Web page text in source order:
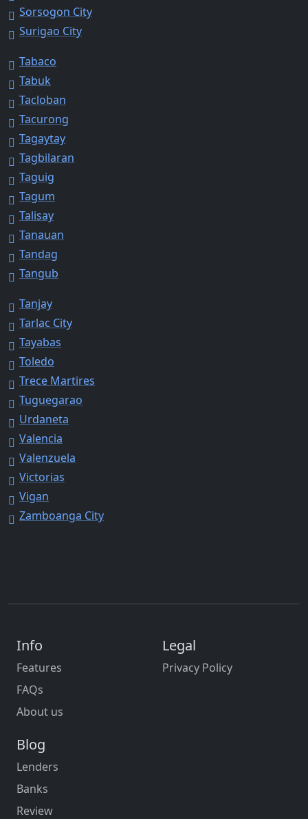
Sorsogon City
Surigao City
Tabaco
Tabuk
Tacloban
Tacurong
Tagaytay
Tagbilaran
Taguig
Tagum
Talisay
Tanauan
Tandag
Tangub
Tanjay
Tarlac City
Tayabas
Toledo
Trece Martires
Tuguegarao
Urdaneta
Valencia
Valenzuela
Victorias
Vigan
Zamboanga City
Info
Features
FAQs
About us
Legal
Privacy Policy
Blog
Lenders
Banks
Review